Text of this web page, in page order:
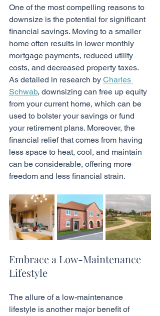
One of the most compelling reasons to
downsize is the potential for significant
financial savings. Moving to a smaller
home often results in lower monthly
mortgage payments, reduced utility
costs, and decreased property taxes.
As detailed in research by Charles
Schwab, downsizing can free up equity
from your current home, which can be
used to bolster your savings or fund
your retirement plans. Moreover, the
financial relief that comes from having
less space to heat, cool, and maintain
can be considerable, offering more
freedom and less financial strain.
Embrace a Low-Maintenance
Lifestyle
The allure of a low-maintenance
lifestyle is another major benefit of